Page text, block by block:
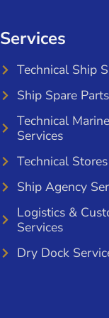
Services
Technical Ship
Ship Spare Parts
Technical Marine
Services
Technical
Ship Agency
Logistics &
Services
Dry Dock